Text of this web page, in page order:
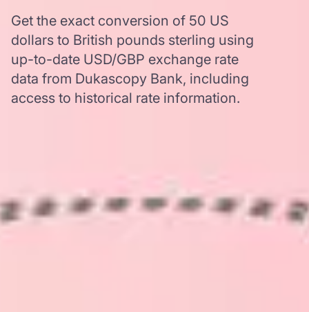
Get the exact conversion of 50 US
dollars to British pounds sterling using
up-to-date USD/GBP exchange rate
data from Dukascopy Bank, including
access to historical rate information.